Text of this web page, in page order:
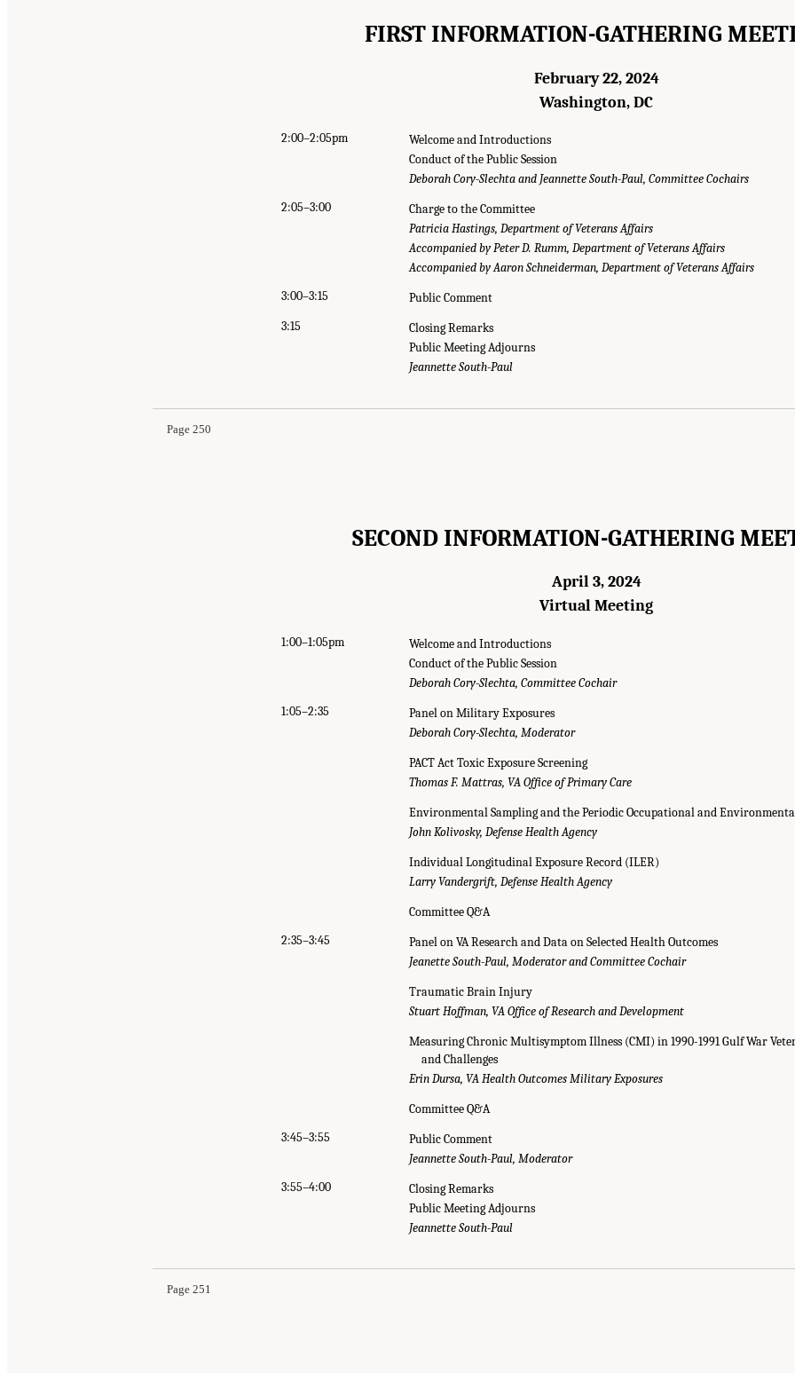
FIRST INFORMATION-GATHERING
February 22, 2024
Washington, DC
2:00–2:05pm
Welcome and Introductions
Conduct of the Public Session
Deborah Cory-Slechta and Jeannette South-Paul, Committee Cochairs
2:05–3:00
Charge to the Committee
Patricia Hastings, Department of Veterans Affairs
Accompanied by Peter D. Rumm, Department of Veterans Affairs
Accompanied by Aaron Schneiderman, Department of Veterans Affairs
3:00–3:15 Public Comment
3:15
Closing Remarks
Public Meeting Adjourns
Jeannette South-Paul
Page 250
"Appendix B: Public Meeting Agendas." National Academies of Sciences, Engineering, and Medicine. 2025.
Behavioral, and Neurologic Health Outcomes Among Post-9/11 Veterans
SECOND INFORMATION-GATHERING
April 3, 2024
Virtual Meeting
1:00–1:05pm
Welcome and Introductions
Conduct of the Public Session
Deborah Cory-Slechta, Committee Cochair
1:05–2:35
Panel on Military Exposures
Deborah Cory-Slechta, Moderator
PACT Act Toxic Exposure Screening
Thomas F. Mattras, VA Office of Primary Care
Environmental Sampling and the Periodic Occupational and
John Kolivosky, Defense Health Agency
Individual Longitudinal Exposure Record (ILER)
Larry Vandergrift, Defense Health Agency
Committee Q&A
2:35–3:45
Panel on VA Research and Data on Selected Health Outcomes
Jeanette South-Paul, Moderator and Committee Cochair
Traumatic Brain Injury
Stuart Hoffman, VA Office of Research and Development
Measuring Chronic Multisymptom Illness (CMI) in 1990-1991 Gulf War
and Challenges
Erin Dursa, VA Health Outcomes Military Exposures
Committee Q&A
3:45–3:55
Public Comment
Jeannette South-Paul, Moderator
3:55–4:00
Closing Remarks
Public Meeting Adjourns
Jeannette South-Paul
Page 251
"Appendix B: Public Meeting Agendas." National Academies of Sciences, Engineering, and Medicine. 2025.
Behavioral, and Neurologic Health Outcomes Among Post-9/11 Veterans